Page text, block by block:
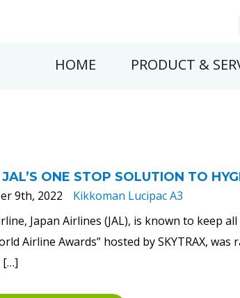
HOME PRODUCT &
ONE STOP SOLUTION TO
9th, 2022
Kikkoman Lucipac A3
Japan Airlines (JAL), is known to keep
Airline Awards” hosted by SKYTRAX,
[…]